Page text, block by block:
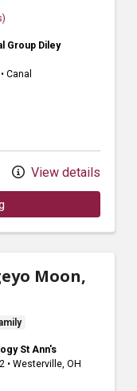
Group Diley
• Canal
View details
Moon,
St Ann's
• Westerville, OH